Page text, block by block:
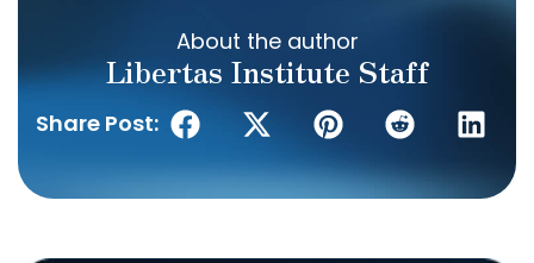
About the author
Libertas Institute Staff
Share Post: